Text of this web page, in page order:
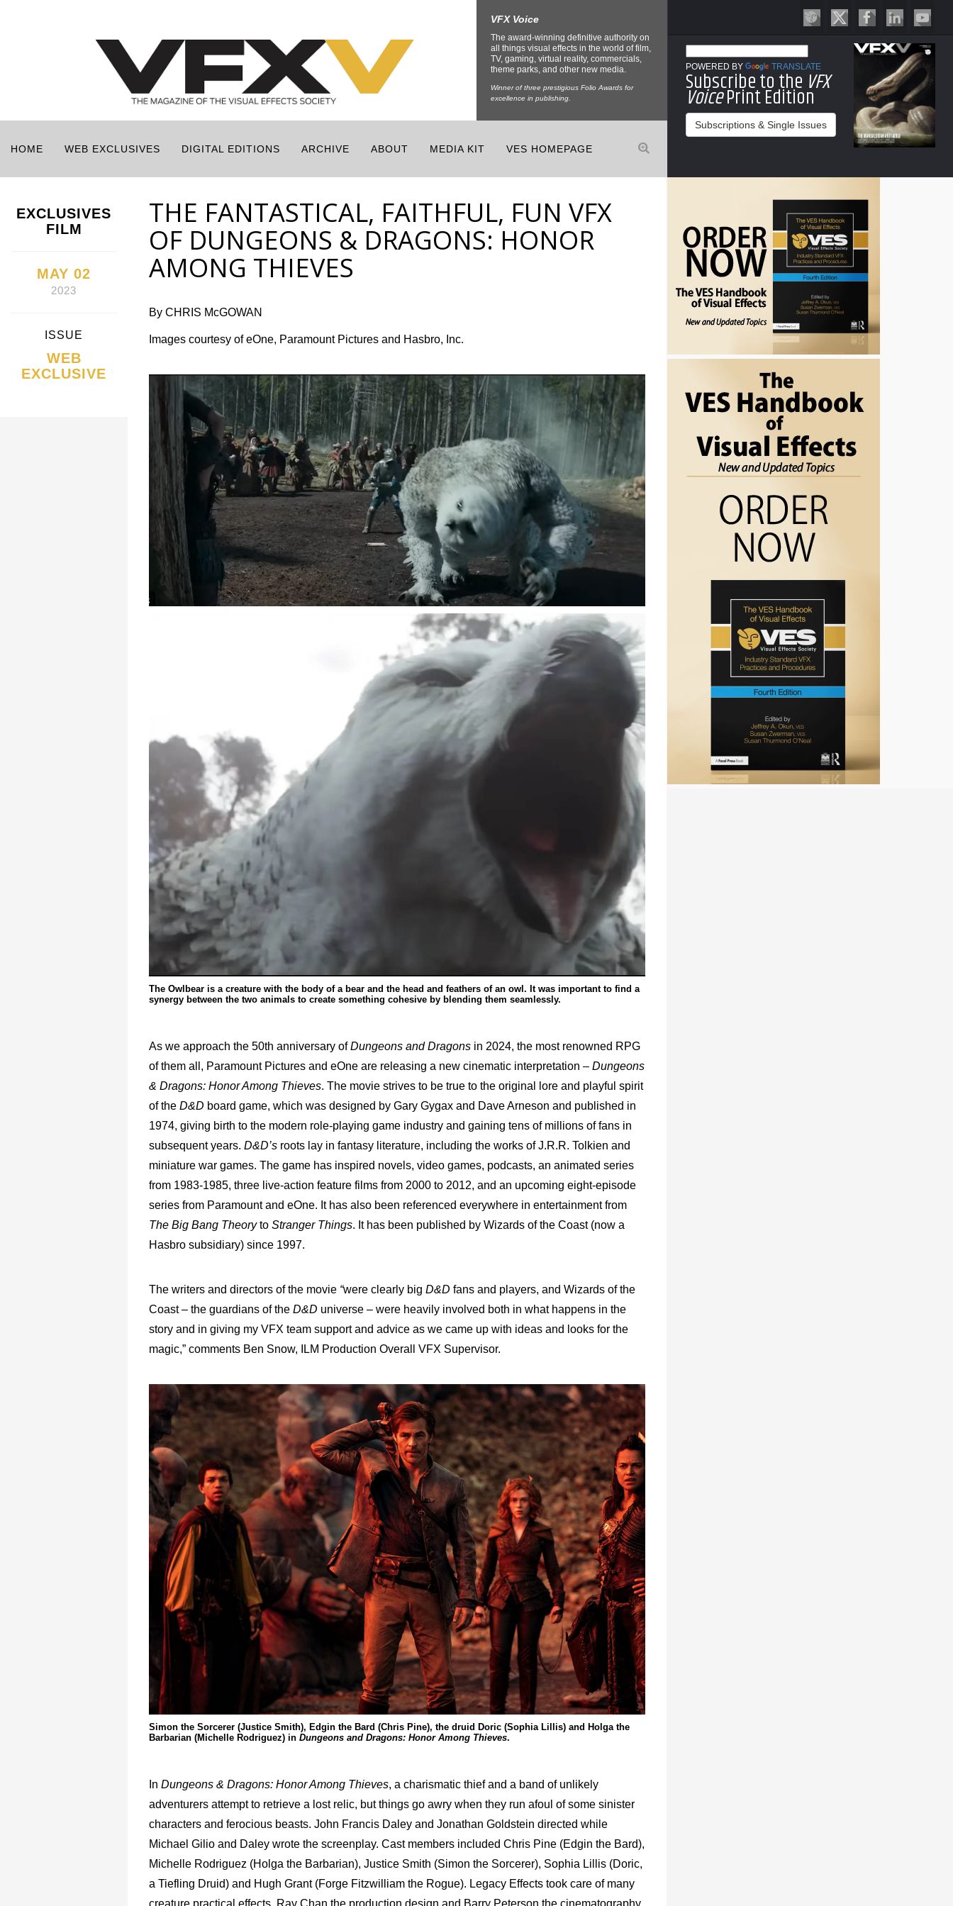
VFX Voice
The award-winning definitive authority on
all things visual effects in the world of film,
TV, gaming, virtual reality, commercials,
theme parks, and other new media.
Winner of three prestigious Folio Awards for
excellence in publishing.
POWERED BY TRANSLATE
Subscribe to the VFX
VoicePrint Edition
Subscriptions & Single Issues
HOME WEB EXCLUSIVES DIGITAL EDITIONS ARCHIVE ABOUT MEDIA KIT VES HOMEPAGE
EXCLUSIVES
FILM
MAY 02
2023
ISSUE
WEB
EXCLUSIVE
THE FANTASTICAL, FAITHFUL, FUN VFX
OF DUNGEONS & DRAGONS: HONOR
AMONG THIEVES
By CHRIS McGOWAN
Images courtesy of eOne, Paramount Pictures and Hasbro, Inc.
The Owlbear is a creature with the body of a bear and the head and feathers of an owl. It was important to find a
synergy between the two animals to create something cohesive by blending them seamlessly.
As we approach the 50th anniversary ofDungeons and Dragons in 2024, the most renowned RPG
of them all, Paramount Pictures and eOne are releasing a new cinematic interpretation – Dungeons
& Dragons: Honor Among Thieves. The movie strives to be true to the original lore and playful spirit
of the D&D board game, which was designed by Gary Gygax and Dave Arneson and published in
1974, giving birth to the modern role-playing game industry and gaining tens of millions of fans in
subsequent years. D&D’s roots lay in fantasy literature, including the works of J.R.R. Tolkien and
miniature war games. The game has inspired novels, video games, podcasts, an animated series
from 1983-1985, three live-action feature films from 2000 to 2012, and an upcoming eight-episode
series from Paramount and eOne. It has also been referenced everywhere in entertainment from
The Big Bang Theoryto Stranger Things. It has been published by Wizards of the Coast (now a
Hasbro subsidiary) since 1997.
The writers and directors of the movie “were clearly big D&D fans and players, and Wizards of the
Coast – the guardians of the D&D universe – were heavily involved both in what happens in the
story and in giving my VFX team support and advice as we came up with ideas and looks for the
magic,” comments Ben Snow, ILM Production Overall VFX Supervisor.
Simon the Sorcerer (Justice Smith), Edgin the Bard (Chris Pine), the druid Doric (Sophia Lillis) and Holga the
Barbarian (Michelle Rodriguez) in Dungeons and Dragons: Honor Among Thieves.
In Dungeons & Dragons: Honor Among Thieves, a charismatic thief and a band of unlikely
adventurers attempt to retrieve a lost relic, but things go awry when they run afoul of some sinister
characters and ferocious beasts. John Francis Daley and Jonathan Goldstein directed while
Michael Gilio and Daley wrote the screenplay. Cast members included Chris Pine (Edgin the Bard),
Michelle Rodriguez (Holga the Barbarian), Justice Smith (Simon the Sorcerer), Sophia Lillis (Doric,
a Tiefling Druid) and Hugh Grant (Forge Fitzwilliam the Rogue). Legacy Effects took care of many